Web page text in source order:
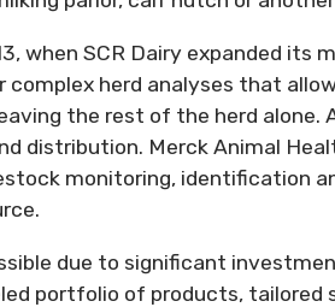
when SCR Dairy expanded its
herd analyses that
the rest of the herd alone.
distribution. Merck Animal
monitoring, identification
due to significant
portfolio of products, tailored